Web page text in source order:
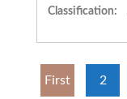
Classification:
First 2